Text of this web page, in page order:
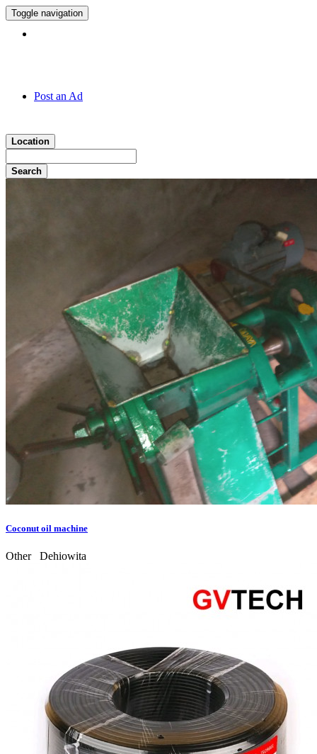
Toggle navigation
Post an Ad
Location
Search
Coconut oil machine
Other Dehiowita